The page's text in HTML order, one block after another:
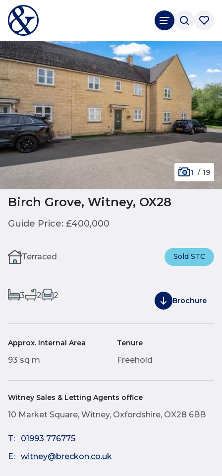
1 / 19
Birch Grove, Witney, OX28
Guide Price: £400,000
Terraced Sold STC
3 2 2
Brochure
Approx. Internal Area
93 sq m
Tenure
Freehold
Witney Sales & Letting Agents office
10 Market Square, Witney, Oxfordshire, OX28 6BB
T:
01993 776775
E:
witney@breckon.co.uk